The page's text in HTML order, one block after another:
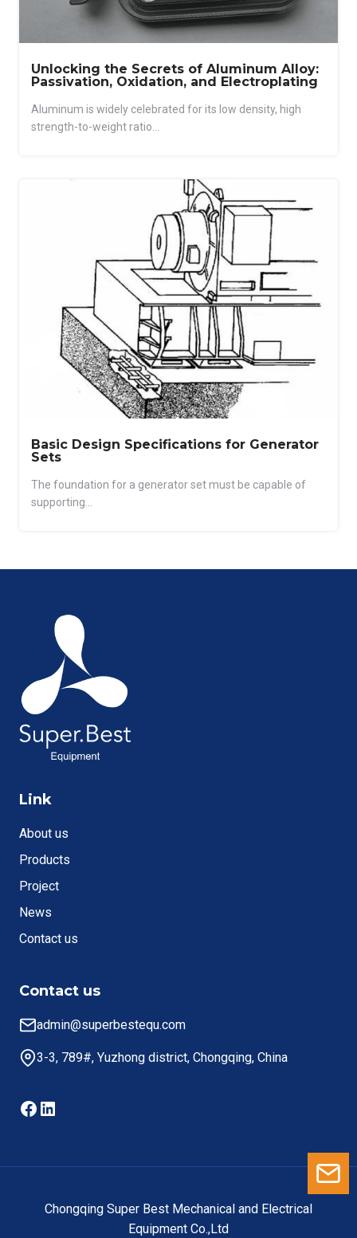
Unlocking the Secrets of Aluminum Alloy:
Passivation, Oxidation, and Electroplating
Aluminum is widely celebrated for its low density, high
strength-to-weight ratio...
Basic Design Specifications for Generator
Sets
The foundation for a generator set must be capable of
supporting...
Link
About us
Products
Project
News
Contact us
Contact us
admin@superbestequ.com
3-3, 789#, Yuzhong district, Chongqing, China
Facebook
LinkedIn
Chongqing Super Best Mechanical and Electrical
Equipment Co.,Ltd